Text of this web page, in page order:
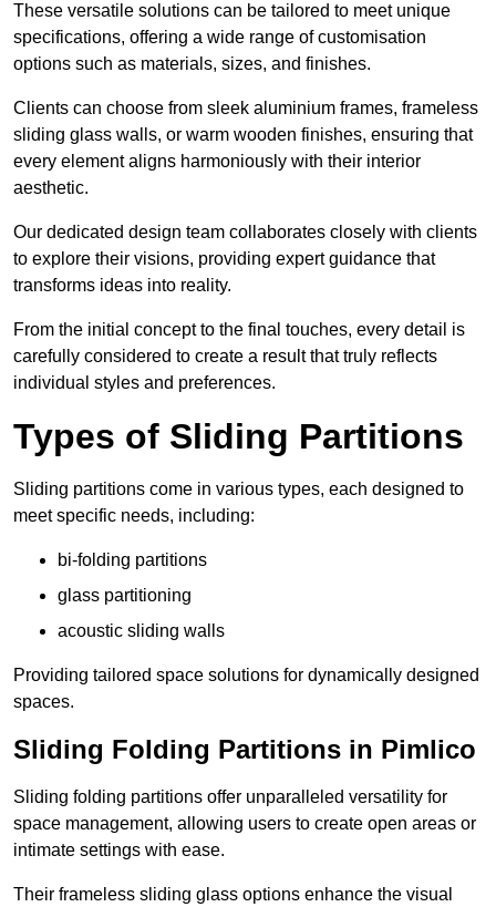
These versatile solutions can be tailored to meet unique
specifications, offering a wide range of customisation
options such as materials, sizes, and finishes.
Clients can choose from sleek aluminium frames, frameless
sliding glass walls, or warm wooden finishes, ensuring that
every element aligns harmoniously with their interior
aesthetic.
Our dedicated design team collaborates closely with clients
to explore their visions, providing expert guidance that
transforms ideas into reality.
From the initial concept to the final touches, every detail is
carefully considered to create a result that truly reflects
individual styles and preferences.
Types of Sliding Partitions
Sliding partitions come in various types, each designed to
meet specific needs, including:
bi-folding partitions
glass partitioning
acoustic sliding walls
Providing tailored space solutions for dynamically designed
spaces.
Sliding Folding Partitions in Pimlico
Sliding folding partitions offer unparalleled versatility for
space management, allowing users to create open areas or
intimate settings with ease.
Their frameless sliding glass options enhance the visual